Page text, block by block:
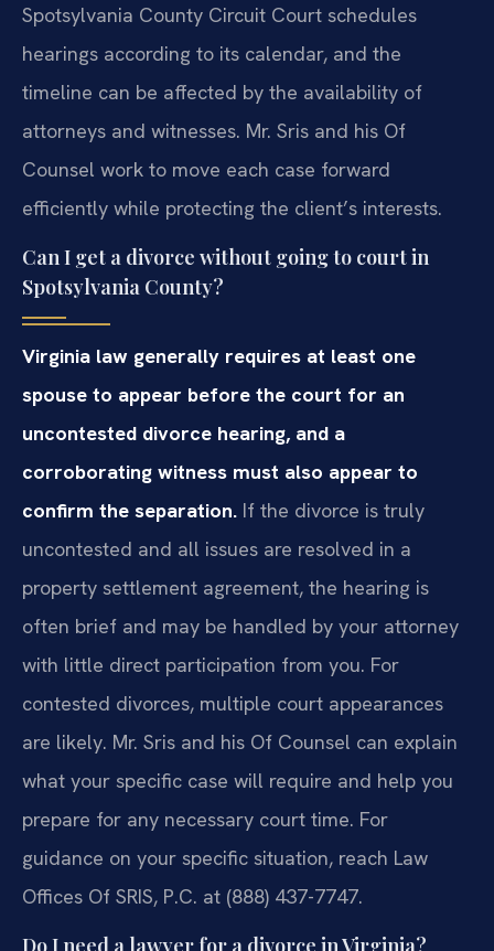
Spotsylvania County Circuit Court schedules
hearings according to its calendar, and the
timeline can be affected by the availability of
attorneys and witnesses. Mr. Sris and his Of
Counsel work to move each case forward
efficiently while protecting the client’s interests.
Can I get a divorce without going to court in
Spotsylvania County?
Virginia law generally requires at least one
spouse to appear before the court for an
uncontested divorce hearing, and a
corroborating witness must also appear to
confirm the separation. If the divorce is truly
uncontested and all issues are resolved in a
property settlement agreement, the hearing is
often brief and may be handled by your attorney
with little direct participation from you. For
contested divorces, multiple court appearances
are likely. Mr. Sris and his Of Counsel can explain
what your specific case will require and help you
prepare for any necessary court time. For
guidance on your specific situation, reach Law
Offices Of SRIS, P.C. at (888) 437-7747.